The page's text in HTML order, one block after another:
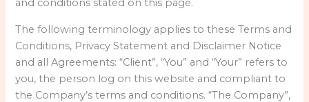
and conditions stated on this page.
The following terminology applies to these Terms and
Conditions, Privacy Statement and Disclaimer Notice
and all Agreements: “Client”, “You” and “Your” refers to
you, the person log on this website and compliant to
the Company’s terms and conditions. “The Company”,